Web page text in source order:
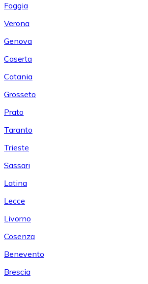
Foggia
Verona
Genova
Caserta
Catania
Grosseto
Prato
Taranto
Trieste
Sassari
Latina
Lecce
Livorno
Cosenza
Benevento
Brescia